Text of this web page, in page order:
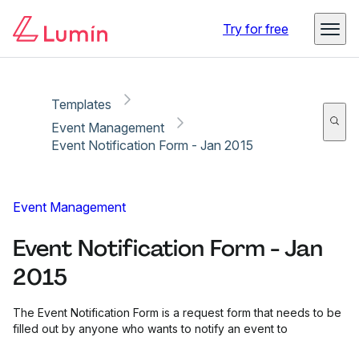
Try for free
Templates
Event Management
Event Notification Form - Jan 2015
Event Management
Event Notification Form - Jan
2015
The Event Notification Form is a request form that needs to be
filled out by anyone who wants to notify an event to